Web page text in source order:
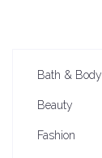
Bath & Body
Beauty
Fashion